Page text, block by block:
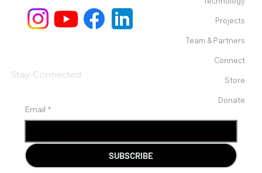
Stay Connected
Email *
SUBSCRIBE
Projects
Team & Partners
Connect
Store
Donate